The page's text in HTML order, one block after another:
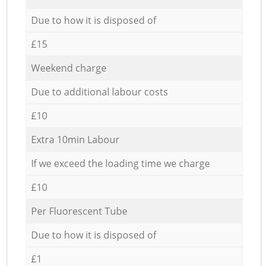
Due to how it is disposed of
£15
Weekend charge
Due to additional labour costs
£10
Extra 10min Labour
If we exceed the loading time we charge
£10
Per Fluorescent Tube
Due to how it is disposed of
£1